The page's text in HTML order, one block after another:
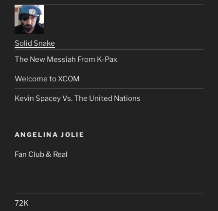
Solid Snake
The New Messiah From K-Pax
Welcome to XCOM
Kevin Spacey Vs. The United Nations
ANGELINA JOLIE
Fan Club & Real
72K